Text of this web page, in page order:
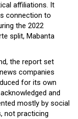
affiliations. It
connection to
the 2022
split, Mabanta
the report set
companies
for its own
and
mostly by social
not practicing